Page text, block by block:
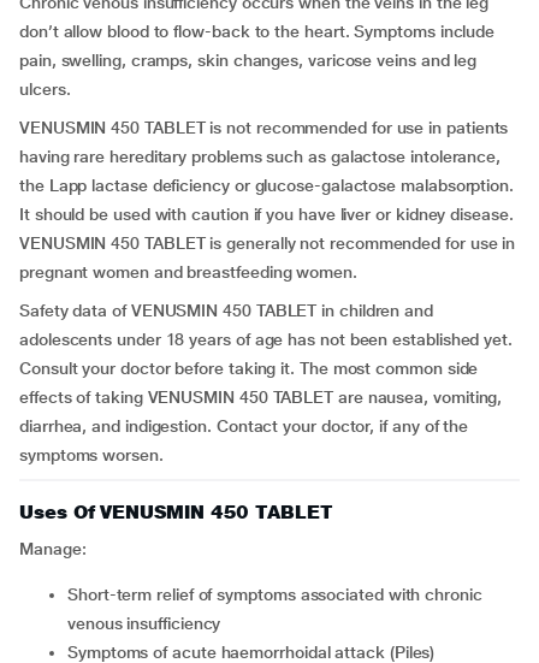
don’t allow blood to flow-back to the heart. Symptoms include
pain, swelling, cramps, skin changes, varicose veins and leg
ulcers.
VENUSMIN 450 TABLET is not recommended for use in patients
having rare hereditary problems such as galactose intolerance,
the Lapp lactase deficiency or glucose-galactose malabsorption.
It should be used with caution if you have liver or kidney disease.
VENUSMIN 450 TABLET is generally not recommended for use in
pregnant women and breastfeeding women.
Safety data of VENUSMIN 450 TABLET in children and
adolescents under 18 years of age has not been established yet.
Consult your doctor before taking it. The most common side
effects of taking VENUSMIN 450 TABLET are nausea, vomiting,
diarrhea, and indigestion. Contact your doctor, if any of the
symptoms worsen.
Uses Of VENUSMIN 450 TABLET
Manage:
short-term relief of symptoms associated with chronic
venous insufficiency
symptoms of acute haemorrhoidal attack (Piles)